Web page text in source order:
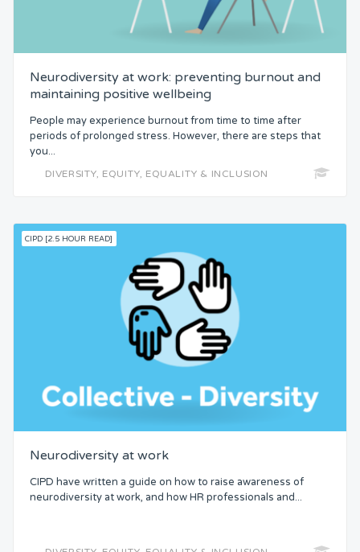
Neurodiversity at work: preventing burnout and
maintaining positive wellbeing
People may experience burnout from time to time after
periods of prolonged stress. However, there are steps that
you...
DIVERSITY, EQUITY, EQUALITY & INCLUSION
CIPD [2.5 HOUR READ]
Neurodiversity at work
CIPD have written a guide on how to raise awareness of
neurodiversity at work, and how HR professionals and...